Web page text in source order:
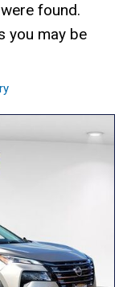
found.
you may be